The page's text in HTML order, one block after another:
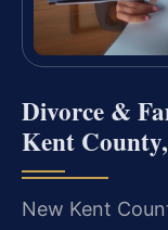
Divorce &
Kent
New Kent